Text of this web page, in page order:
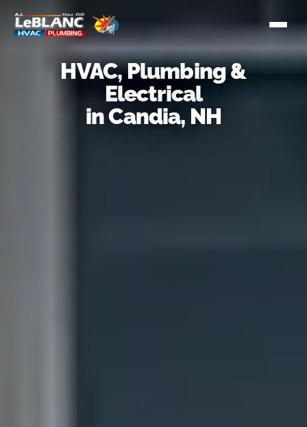
HVAC, Plumbing &
Electrical
in Candia, NH